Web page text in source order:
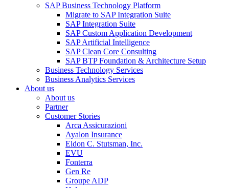
SAP Business Technology Platform
Migrate to SAP Integration Suite
SAP Integration Suite
SAP Custom Application Development
SAP Artificial Intelligence
SAP Clean Core Consulting
SAP BTP Foundation & Architecture Setup
Business Technology Services
Business Analytics Services
About us
About us
Partner
Customer Stories
Arca Assicurazioni
Ayalon Insurance
Eldon C. Stutsman, Inc.
EVU
Fonterra
Gen Re
Groupe ADP